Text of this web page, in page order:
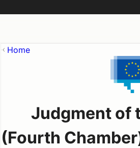
Home
Judgment of
(Fourth